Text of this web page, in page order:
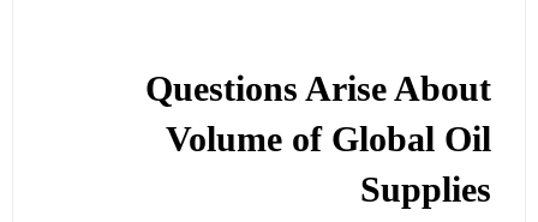
Questions Arise About
Volume of Global Oil
Supplies